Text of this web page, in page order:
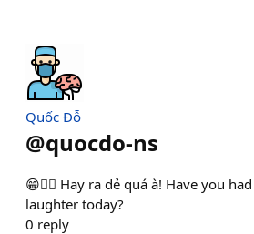
Quốc Đỗ
@quocdo-ns
😁❤️‍🔥 Hay ra dẻ quá à! Have you
laughter today?
0 reply